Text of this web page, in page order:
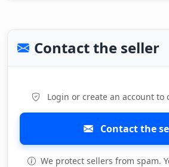
Contact the seller
Login or create an account to
Contact the
We protect sellers from spam.